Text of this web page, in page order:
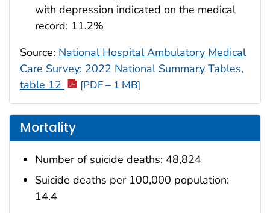
with depression indicated on the medical
record: 11.2%
Source: National Hospital Ambulatory Medical
Care Survey: 2022 National Summary Tables,
table 12
[PDF – 1 MB]
Mortality
Number of suicide deaths: 48,824
Suicide deaths per 100,000 population:
14.4